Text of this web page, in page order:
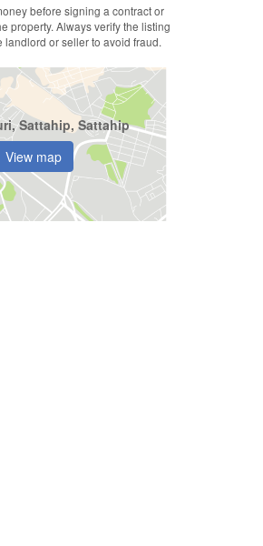
before signing a contract or
property. Always verify the listing
landlord or seller to avoid fraud.
Sattahip, Sattahip
View map